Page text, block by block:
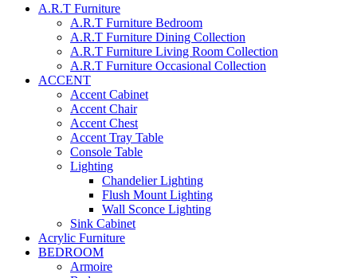
A.R.T Furniture
A.R.T Furniture Bedroom
A.R.T Furniture Dining Collection
A.R.T Furniture Living Room Collection
A.R.T Furniture Occasional Collection
ACCENT
Accent Cabinet
Accent Chair
Accent Chest
Accent Tray Table
Console Table
Lighting
Chandelier Lighting
Flush Mount Lighting
Wall Sconce Lighting
Sink Cabinet
Acrylic Furniture
BEDROOM
Armoire